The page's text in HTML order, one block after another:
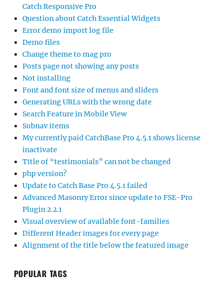
Catch Responsive Pro
Question about Catch Essential Widgets
Error demo import log file
Demo files
Change theme to mag pro
Posts page not showing any posts
Not installing
Font and font size of menus and sliders
Generating URLs with the wrong date
Search Feature in Mobile View
Subnav items
My currently paid CatchBase Pro 4.5.1 shows license
inactivate
Title of “testimonials” can not be changed
php version?
Update to Catch Base Pro 4.5.1 failed
Advanced Masonry Error since update to FSE-Pro
Plugin 2.2.1
Visual overview of available font-families
Different Header images for every page
Alignment of the title below the featured image
POPULAR TAGS